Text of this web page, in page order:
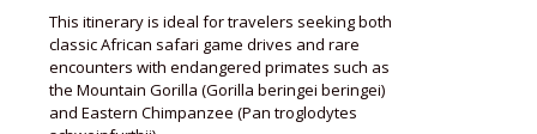
This itinerary is ideal for travelers seeking both
classic African safari game drives and rare
encounters with endangered primates such as
the Mountain Gorilla (Gorilla beringei beringei)
and Eastern Chimpanzee (Pan troglodytes